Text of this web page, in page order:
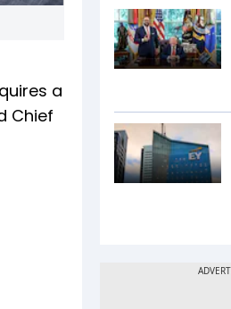
a
Chief